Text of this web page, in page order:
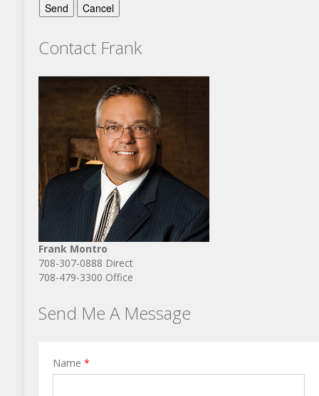
Contact Frank
Frank Montro
708-307-0888 Direct
708-479-3300 Office
Send Me A Message
Name *